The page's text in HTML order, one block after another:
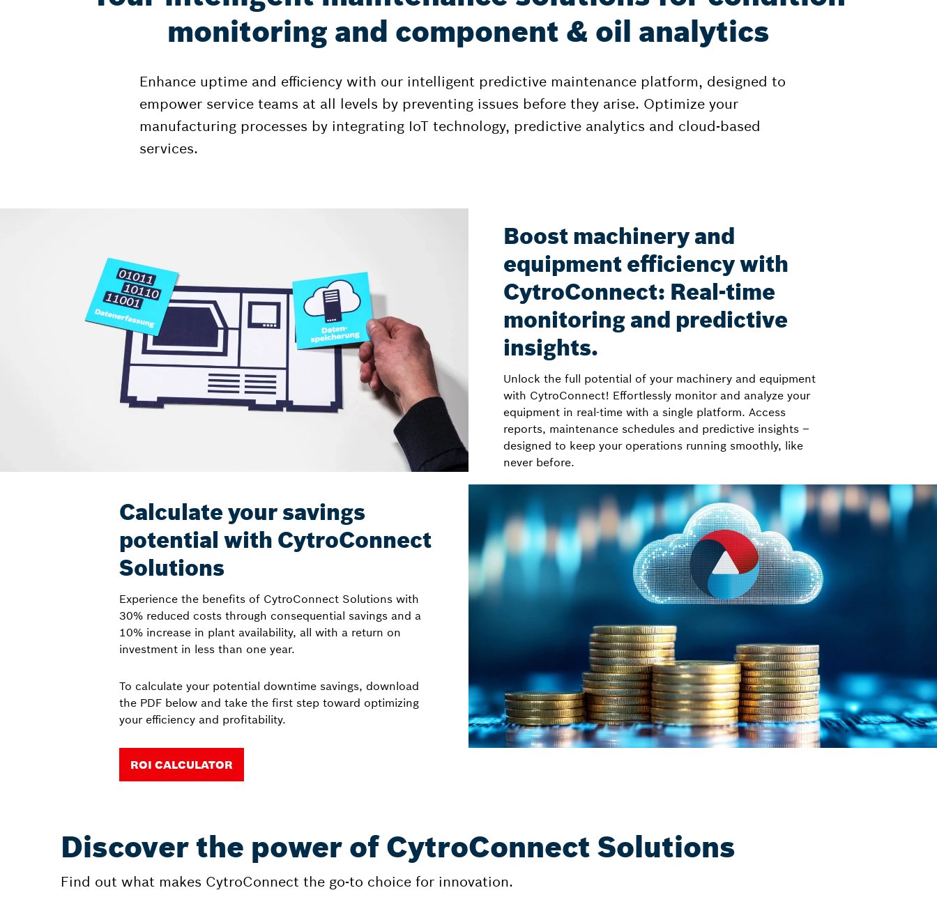
monitoring and component & oil analytics
Enhance uptime and efficiency with our intelligent predictive maintenance platform, designed to
empower service teams at all levels by preventing issues before they arise. Optimize your
manufacturing processes by integrating IoT technology, predictive analytics and cloud-based
services.
Boost machinery and
equipment efficiency with
CytroConnect: Real-time
monitoring and predictive
insights.
Unlock the full potential of your machinery and equipment
with CytroConnect! Effortlessly monitor and analyze your
equipment in real-time with a single platform. Access
reports, maintenance schedules and predictive insights –
designed to keep your operations running smoothly, like
never before.
Calculate your savings
potential with CytroConnect
Solutions
Experience the benefits of CytroConnect Solutions with
30% reduced costs through consequential savings and a
10% increase in plant availability, all with a return on
investment in less than one year.
To calculate your potential downtime savings, download
the PDF below and take the first step toward optimizing
your efficiency and profitability.
ROI CALCULATOR
Discover the power of CytroConnect Solutions
Find out what makes CytroConnect the go-to choice for innovation.